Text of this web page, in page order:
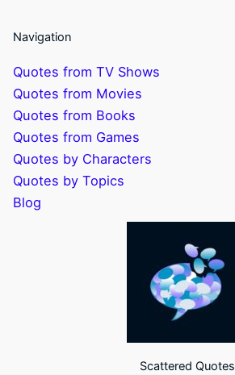
Navigation
Quotes from TV Shows
Quotes from Movies
Quotes from Books
Quotes from Games
Quotes by Characters
Quotes by Topics
Blog
Scattered Quotes